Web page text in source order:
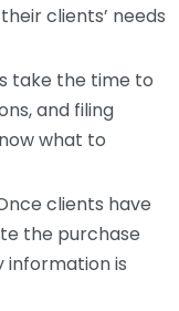
clients’ needs
take the time to
and filing
what to
clients have
the purchase
information is